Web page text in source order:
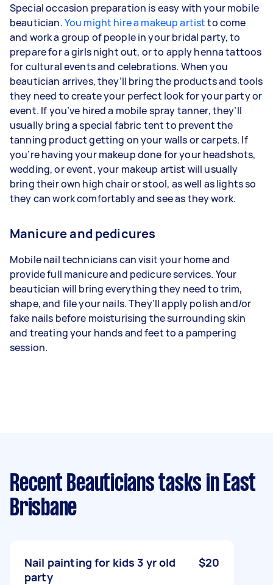
Special occasion preparation is easy with your mobile
beautician.You might hire a makeup artistto come
and work a group of people in your bridal party, to
prepare for a girls night out, or to apply henna tattoos
for cultural events and celebrations. When you
beautician arrives, they’ll bring the products and tools
they need to create your perfect look for your party or
event. If you’ve hired a mobile spray tanner, they’ll
usually bring a special fabric tent to prevent the
tanning product getting on your walls or carpets. If
you’re having your makeup done for your headshots,
wedding, or event, your makeup artist will usually
bring their own high chair or stool, as well as lights so
they can work comfortably and see as they work.
Manicure and pedicures
Mobile nail technicians can visit your home and
provide full manicure and pedicure services. Your
beautician will bring everything they need to trim,
shape, and file your nails. They’ll apply polish and/or
fake nails before moisturising the surrounding skin
and treating your hands and feet to a pampering
session.
Recent Beauticians tasks in East
Brisbane
Nail painting for kids 3 yr old
party
$20